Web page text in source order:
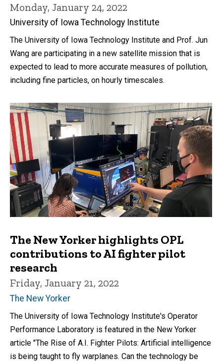
Monday, January 24, 2022
University of Iowa Technology Institute
The University of Iowa Technology Institute and Prof. Jun
Wang are participating in a new satellite mission that is
expected to lead to more accurate measures of pollution,
including fine particles, on hourly timescales.
The New Yorker highlights OPL
contributions to AI fighter pilot
research
Friday, January 21, 2022
The New Yorker
The University of Iowa Technology Institute's Operator
Performance Laboratory is featured in the New Yorker
article "The Rise of A.I. Fighter Pilots: Artificial intelligence
is being taught to fly warplanes. Can the technology be